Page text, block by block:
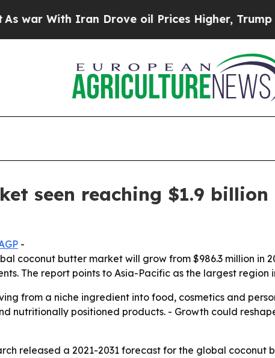
With Iran Drove oil Prices Higher, Trump
seen reaching $1.9 billion
-
coconut butter market will grow from $986.3 million in
The report points to Asia-Pacific as the largest region
from a niche ingredient into food, cosmetics and
nutritionally positioned products. - Growth could
released a 2021-2031 forecast for the global